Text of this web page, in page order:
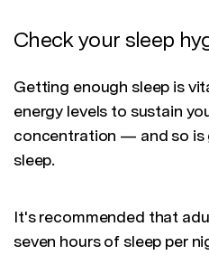
Check your sleep
Getting enough sleep is
energy levels to sustain
concentration — and so
sleep.
It's recommended that
seven hours of sleep per